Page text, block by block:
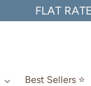
FLAT
Best Sellers ⭐️